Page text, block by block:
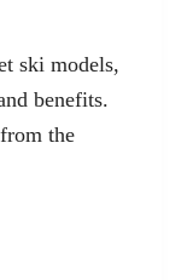
ski models,
benefits.
the